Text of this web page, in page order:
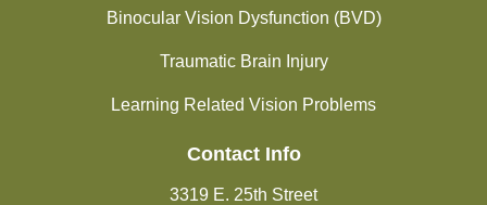
Binocular Vision Dysfunction (BVD)
Traumatic Brain Injury
Learning Related Vision Problems
Contact Info
3319 E. 25th Street